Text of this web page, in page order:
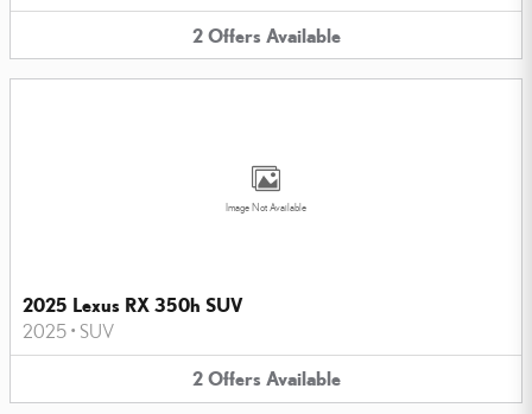
2 Offers Available
Image Not Available
2025 Lexus RX 350h SUV
2025 • SUV
2 Offers Available